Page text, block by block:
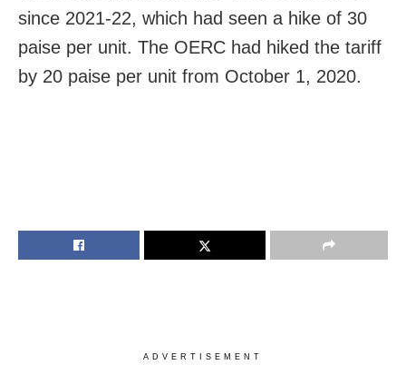
since 2021-22, which had seen a hike of 30
paise per unit. The OERC had hiked the tariff
by 20 paise per unit from October 1, 2020.
ADVERTISEMENT